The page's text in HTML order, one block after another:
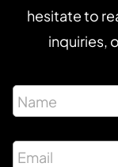
hesitate to
inquiries,